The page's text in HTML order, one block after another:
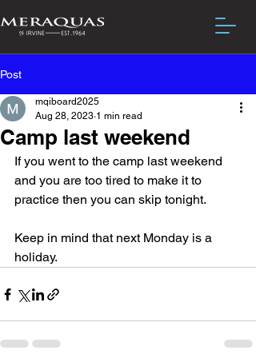
Post
Camp last weekend
mqiboard2025
Aug 28, 2023 1 min read
If you went to the camp last weekend
and you are too tired to make it to
practice then you can skip tonight.
Keep in mind that next Monday is a
holiday.